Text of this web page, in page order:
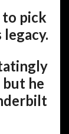
to pick
but he